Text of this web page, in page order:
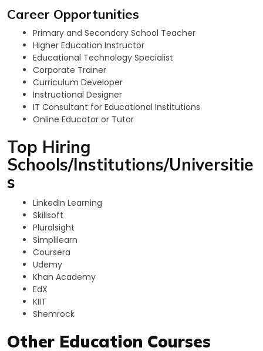
Career Opportunities
Primary and Secondary School Teacher
Higher Education Instructor
Educational Technology Specialist
Corporate Trainer
Curriculum Developer
Instructional Designer
IT Consultant for Educational Institutions
Online Educator or Tutor
Top Hiring
Schools/Institutions/Universitie
s
LinkedIn Learning
Skillsoft
Pluralsight
Simplilearn
Coursera
Udemy
Khan Academy
EdX
KIIT
Shemrock
Other Education Courses